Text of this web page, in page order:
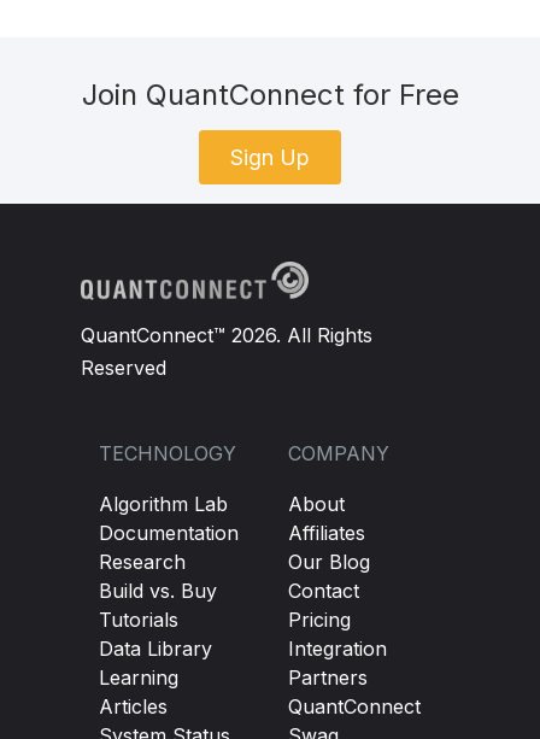
Join QuantConnect for Free
Sign Up
QuantConnect™ 2026. All Rights
Reserved
TECHNOLOGY
Algorithm Lab
Documentation
Research
Build vs. Buy
Tutorials
Data Library
Learning
Articles
COMPANY
About
Affiliates
Our Blog
Contact
Pricing
Integration
Partners
QuantConnect